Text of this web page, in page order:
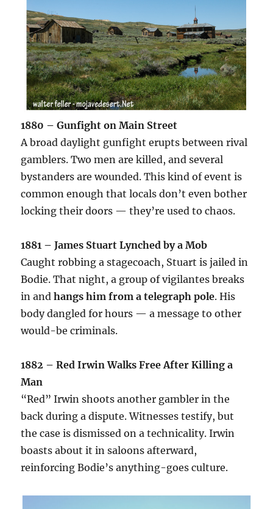
1880 – Gunfight on Main Street
A broad daylight gunfight erupts between rival
gamblers. Two men are killed, and several
bystanders are wounded. This kind of event is
common enough that locals don’t even bother
locking their doors — they’re used to chaos.
1881 – James Stuart Lynched by a Mob
Caught robbing a stagecoach, Stuart is jailed in
Bodie. That night, a group of vigilantes breaks
in andhangs him from a telegraph pole. His
body dangled for hours — a message to other
would-be criminals.
1882 – Red Irwin Walks Free After Killing a
Man
“Red” Irwin shoots another gambler in the
back during a dispute. Witnesses testify, but
the case is dismissed on a technicality. Irwin
boasts about it in saloons afterward,
reinforcing Bodie’s anything-goes culture.